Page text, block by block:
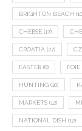
BRIGHTON BEACH
CHEESE (17)
CROATIA (27)
EASTER (8) FOIE
HUNTING (10)
MARKETS (12)
NATIONAL DISH (12)